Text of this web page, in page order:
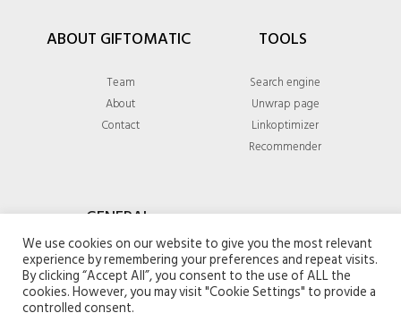
ABOUT GIFTOMATIC
Team
About
Contact
TOOLS
Search engine
Unwrap page
Linkoptimizer
Recommender
GENERAL
Privacy policy
Terms & conditions
We use cookies on our website to give you the most relevant
experience by remembering your preferences and repeat visits.
By clicking “Accept All”, you consent to the use of ALL the
cookies. However, you may visit "Cookie Settings" to provide a
controlled consent.